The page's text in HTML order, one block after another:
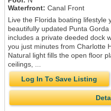
Waterfront: Canal Front
Live the Florida boating lifestyle
beautifully updated Punta
includes a private deeded dock
you just minutes from Charlotte
Natural light fills the open floor
ceilings, ...
Log In To Save Listing